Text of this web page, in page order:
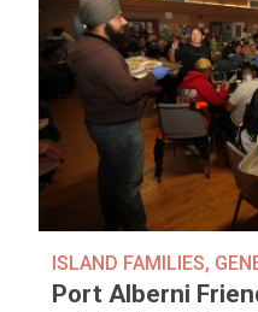
ISLAND FAMILIES,
Port Alberni